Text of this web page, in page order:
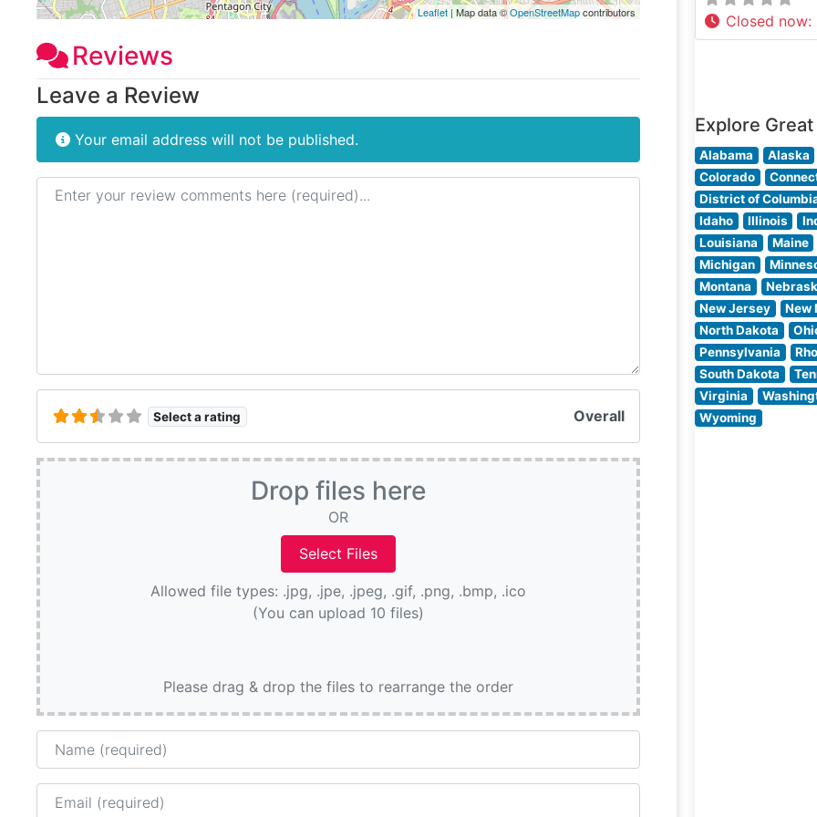
Leaflet| Map data ©OpenStreetMapcontributors
Reviews
Leave a Review
Your email address will not be published.
Review text
Select a rating Overall
Drop files here
OR
Allowed file types: .jpg, .jpe, .jpeg, .gif, .png, .bmp, .ico
(You can upload 10 files)
Please drag & drop the files to rearrange the order
Name
Email
Closed now:
Explore
Alabama Alaska
Colorado
District of
Idaho
Illinois
Louisiana
Maine
Michigan
Montana
New Jersey
New
North Dakota
Pennsylvania
South Dakota
Virginia
Wyoming